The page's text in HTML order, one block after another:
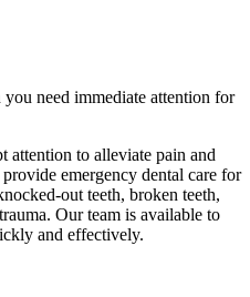
need immediate attention for
attention to alleviate pain and
emergency dental care for
out teeth, broken teeth,
Our team is available to
and effectively.